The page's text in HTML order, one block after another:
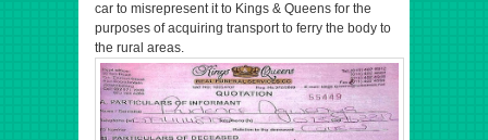
car to misrepresent it to Kings & Queens for the
purposes of acquiring transport to ferry the body to
the rural areas.